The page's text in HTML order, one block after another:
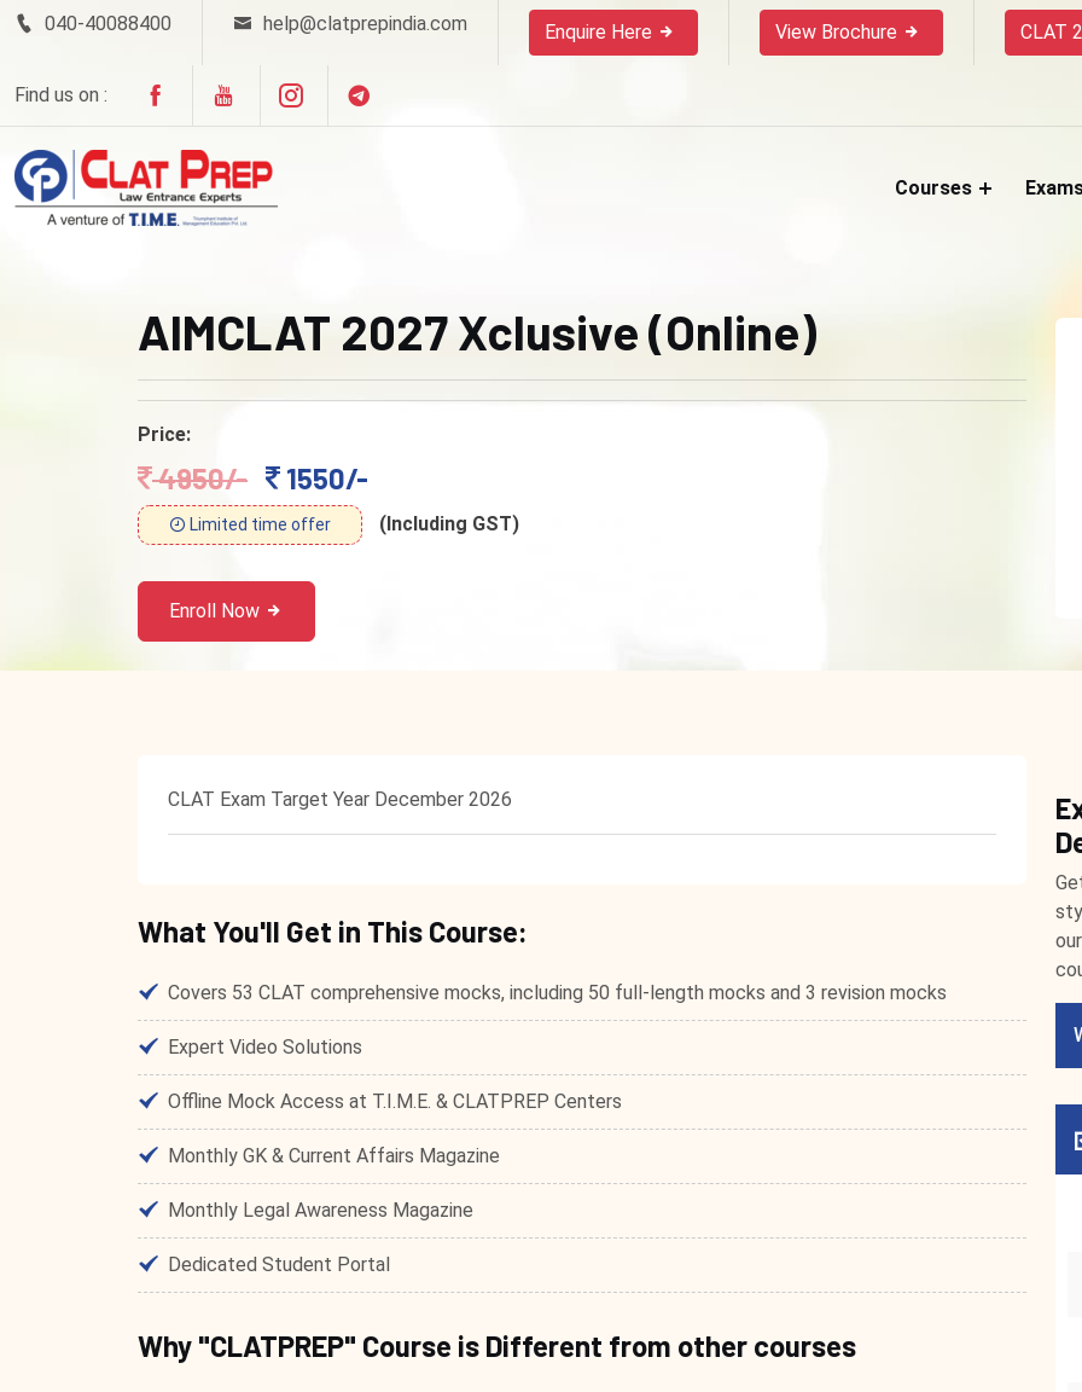
040-40088400 help@clatprepindia.com Enquire Here View Brochure CLAT
Find us on :
Courses
AIMCLAT 2027 Xclusive (Online)
Price:
4950/- 1550/-
Limited time offer (Including GST)
Enroll Now
CLAT Exam Target Year December 2026
What You'll Get in This Course:
Covers 53 CLAT comprehensive mocks, including 50 full-length mocks and 3 revision mocks
Expert Video Solutions
Offline Mock Access at T.I.M.E. & CLATPREP Centers
Monthly GK & Current Affairs Magazine
Monthly Legal Awareness Magazine
Dedicated Student Portal
Why "CLATPREP" Course is Different from other courses